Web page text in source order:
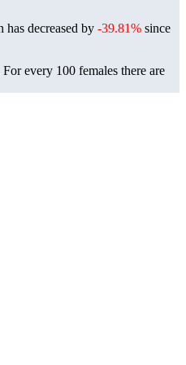
decreased by -39.81% since
For every 100 females there are